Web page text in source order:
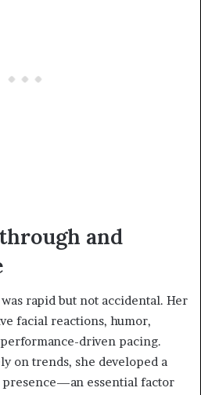
and
rapid but not accidental. Her
facial reactions, humor,
driven pacing.
on trends, she developed a
essential factor